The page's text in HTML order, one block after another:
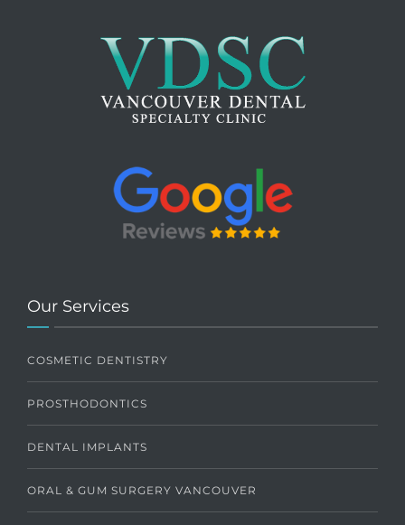
Our Services
COSMETIC DENTISTRY
PROSTHODONTICS
DENTAL IMPLANTS
ORAL & GUM SURGERY VANCOUVER